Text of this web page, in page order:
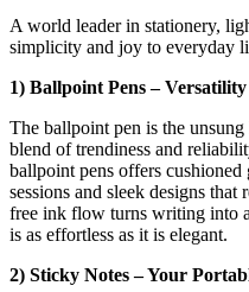
A world leader in stationery,
simplicity and joy to everyday
1) Ballpoint Pens –
The ballpoint pen is the
blend of trendiness and
ballpoint pens offers
sessions and sleek designs
free ink flow turns writing into
is as effortless as it is elegant.
2) Sticky Notes – Your